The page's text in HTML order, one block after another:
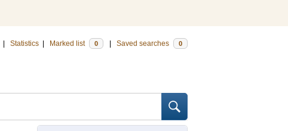
Statistics Marked list 0 Saved searches 0